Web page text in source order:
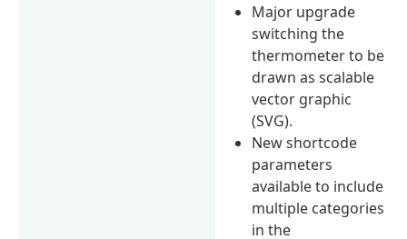
Major upgrade
switching the
thermometer to be
drawn as scalable
vector graphic
(SVG).
New shortcode
parameters
available to include
multiple categories
in the